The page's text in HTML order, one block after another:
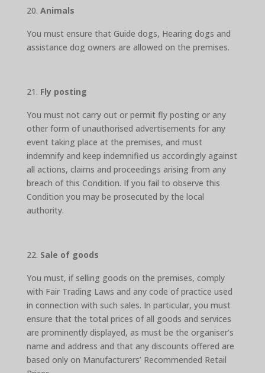
Animals
You must ensure that Guide dogs, Hearing dogs and
assistance dog owners are allowed on the premises.
Fly posting
You must not carry out or permit fly posting or any
other form of unauthorised advertisements for any
event taking place at the premises, and must
indemnify and keep indemnified us accordingly against
all actions, claims and proceedings arising from any
breach of this Condition. If you fail to observe this
Condition you may be prosecuted by the local
authority.
Sale of goods
You must, if selling goods on the premises, comply
with Fair Trading Laws and any code of practice used
in connection with such sales. In particular, you must
ensure that the total prices of all goods and services
are prominently displayed, as must be the organiser’s
name and address and that any discounts offered are
based only on Manufacturers’ Recommended Retail